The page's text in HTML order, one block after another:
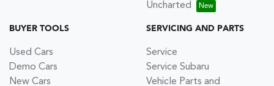
Uncharted
BUYER TOOLS
Used Cars
Demo Cars
New Cars
SERVICING AND PARTS
Service
Service Subaru
Vehicle Parts and